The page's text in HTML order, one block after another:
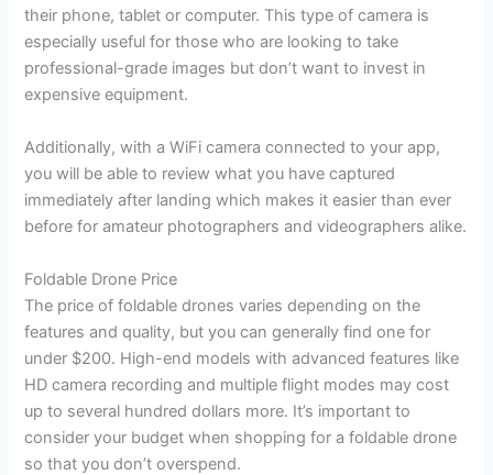
their phone, tablet or computer. This type of camera is
especially useful for those who are looking to take
professional-grade images but don’t want to invest in
expensive equipment.
Additionally, with a WiFi camera connected to your app,
you will be able to review what you have captured
immediately after landing which makes it easier than ever
before for amateur photographers and videographers alike.
Foldable Drone Price
The price of foldable drones varies depending on the
features and quality, but you can generally find one for
under $200. High-end models with advanced features like
HD camera recording and multiple flight modes may cost
up to several hundred dollars more. It’s important to
consider your budget when shopping for a foldable drone
so that you don’t overspend.